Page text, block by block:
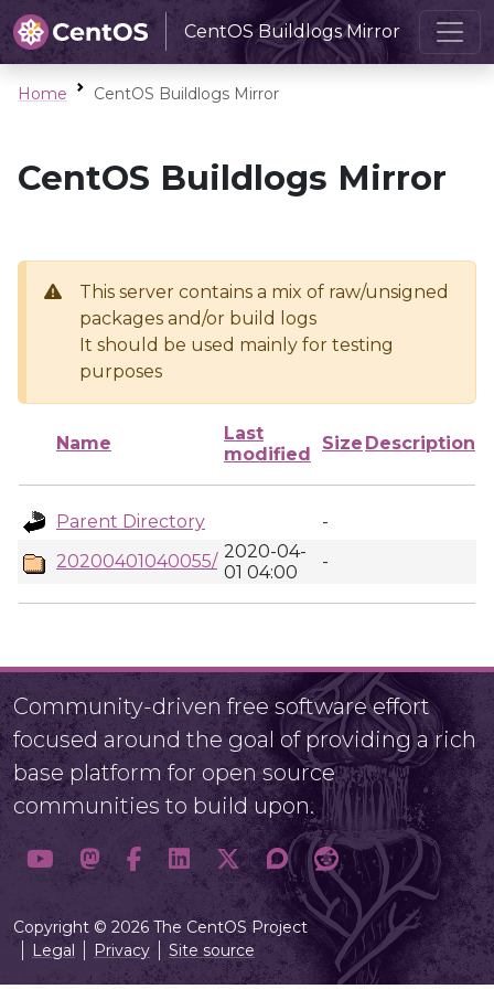
CentOS Buildlogs Mirror
Home CentOS Buildlogs Mirror
CentOS Buildlogs Mirror
This server contains a mix of raw/unsigned
packages and/or build logs
It should be used mainly for testing
purposes
Name
Last
modified
Size Description
Parent Directory
-
20200401040055/ 2020-04-
01 04:00
-
Community-driven free software effort
focused around the goal of providing a rich
base platform for open source
communities to build upon.
Copyright © 2026 The CentOS Project
Legal
Privacy Site source